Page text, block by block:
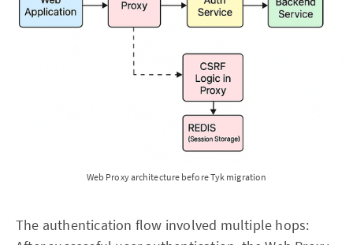
Web Proxy architecture before Tyk migration
The authentication flow involved multiple hops: